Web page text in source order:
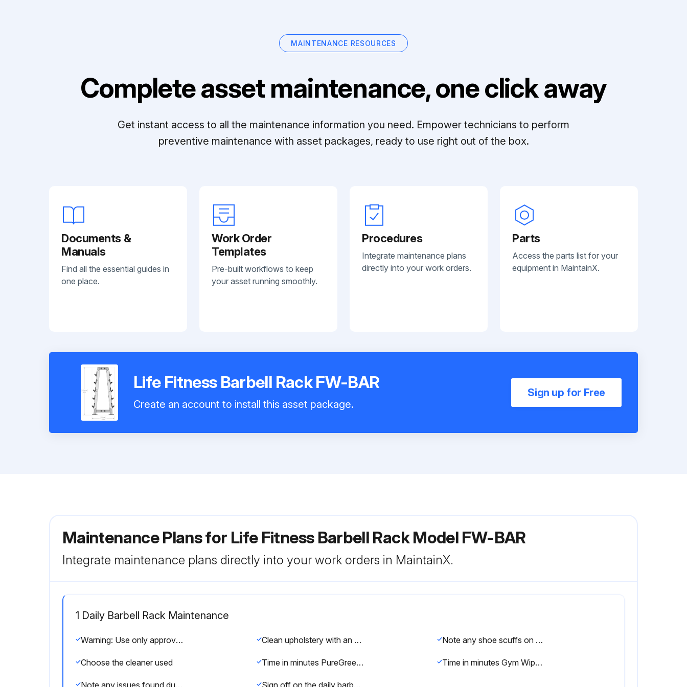
MAINTENANCE RESOURCES
Complete asset maintenance, one click away
Get instant access to all the maintenance information you need. Empower technicians to perform
preventive maintenance with asset packages, ready to use right out of the box.
Documents &
Manuals
Find all the essential guides in
one place.
Work Order
Templates
Pre-built workflows to keep
your asset running smoothly.
Procedures
Integrate maintenance plans
directly into your work orders.
Parts
Access the parts list for your
equipment in MaintainX.
Life Fitness Barbell Rack FW-BAR
Create an account to install this asset package.
Sign up for Free
Maintenance Plans for Life Fitness Barbell Rack Model FW-BAR
Integrate maintenance plans directly into your work orders in MaintainX.
1 Daily Barbell Rack Maintenance
Warning: Use only approved or compatible cleaners for this procedure Clean upholstery with an approved or compatible cleaner Note any shoe scuffs on powder coated surfaces
Choose the cleaner used Time in minutes PureGreen 24 was left on the equipment for disinfection Time in minutes Gym Wipes were left on the equipment for disinfection